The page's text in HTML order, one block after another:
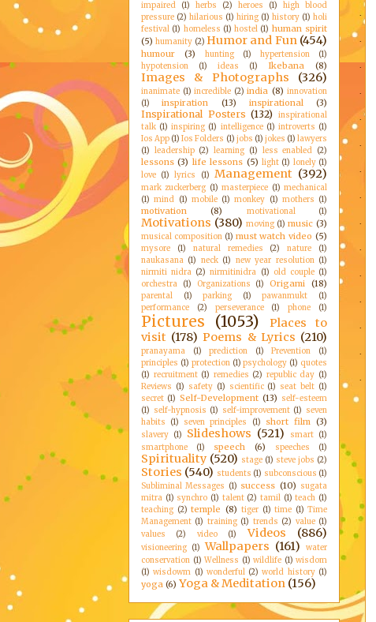
·
·
·
·
·
·
·
·
·
·
·
·
·
·
·
impaired
(1) herbs (2) heroes (1)
high blood
pressure (2) hilarious (1) hiring (1) history (1) holi
festival (1) homeless (1) hostel (1) human spirit
(5) humanity (2) Humor and Fun (454)
humour (3) hunting (1) hypertension
(1)
hypotension
(1) ideas (1) Ikebana (8)
Images & Photographs (326)
inanimate (1) incredible (2) india (8) innovation
(1)
inspiration (13) inspirational (3)
Inspirational Posters (132)
inspirational
talk (1) inspiring (1) intelligence (1) introverts (1)
Ios App (1) Ios Folders (1) jobs (1) jokes (1) lawyers
(1) leadership (2) learning (1) less enabled (2)
lessons (3) life lessons (5) light (1) lonely (1)
love (1) lyrics (1) Management (392)
mark zuckerberg (1) masterpiece (1) mechanical
(1) mind (1) mobile (1) monkey (1) mothers (1)
motivation (8) motivational (1)
Motivations (380) moving (1) music (3)
musical composition (1) must watch video (5)
mysore (1) natural remedies (2) nature
(1)
naukasana (1) neck (1) new year resolution (1)
nirmiti nidra (2) nirmitinidra (1) old couple (1)
orchestra
(1) Organizations (1) Origami (18)
parental (1) parking (1) pawanmukt
(1)
performance
(2) perseverance (1) phone (1)
Pictures (1053)
Places to
visit (178) Poems & Lyrics (210)
pranayama (1) prediction (1) Prevention
(1)
principles (1) protection (1) psychology (1) quotes
(1) recruitment (1) remedies (2) republic day (1)
Reviews (1) safety (1) scientific (1) seat belt (1)
secret (1) Self-Development (13) self-esteem
(1) self-hypnosis (1) self-improvement (1) seven
habits
(1) seven principles (1) short film (3)
slavery (1) Slideshows (521) smart (1)
smartphone
(1) speech (6) speeches (1)
Spirituality (520) stage (1) steve jobs (2)
Stories (540) students (1) subconscious (1)
Subliminal Messages (1) success (10) sugata
mitra (1) synchro (1) talent (2) tamil (1) teach (1)
teaching (2) temple (8) tiger (1) time (1) Time
Management (1) training (1) trends (2) value (1)
values
(2) video (1) Videos (886)
visioneering (1) Wallpapers (161)
water
conservation (1) Wellness (1) wildlife (1) wisdom
(1) wisdowm (1) wonderful (2) world history (1)
yoga (6) Yoga & Meditation (156)